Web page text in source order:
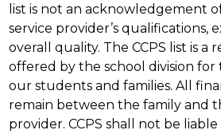
list is not an acknowledgement
service provider’s qualifications,
overall quality. The CCPS list is
offered by the school division
our students and families. All
remain between the family and
provider. CCPS shall not be